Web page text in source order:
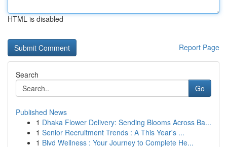
HTML is disabled
Report Page
Search
Go
Published News
1 Dhaka Flower Delivery: Sending Blooms Across Ba...
1 Senior Recruitment Trends : A This Year's ...
1 Blvd Wellness : Your Journey to Complete He...